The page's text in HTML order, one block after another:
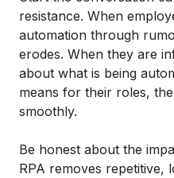
resistance. When
automation through
erodes. When they are
about what is being
means for their roles,
smoothly.
Be honest about the
RPA removes repetitive,